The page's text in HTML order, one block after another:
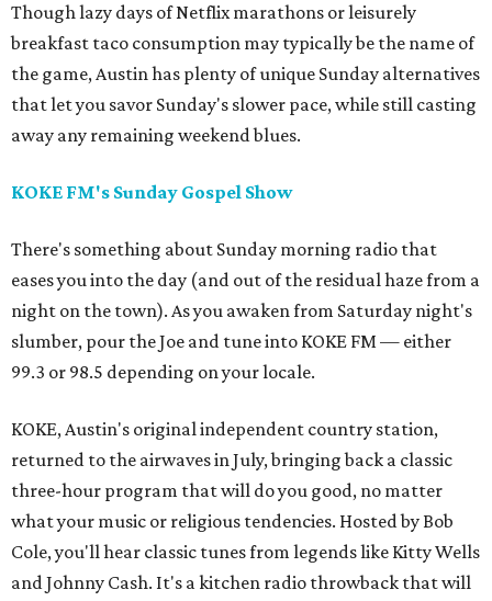
Though lazy days of Netflix marathons or leisurely
breakfast taco consumption may typically be the name of
the game, Austin has plenty of unique Sunday alternatives
that let you savor Sunday's slower pace, while still casting
away any remaining weekend blues.
KOKE FM's Sunday Gospel Show
There's something about Sunday morning radio that
eases you into the day (and out of the residual haze from a
night on the town). As you awaken from Saturday night's
slumber, pour the Joe and tune into KOKE FM — either
99.3 or 98.5 depending on your locale.
KOKE, Austin's original independent country station,
returned to the airwaves in July, bringing back a classic
three-hour program that will do you good, no matter
what your music or religious tendencies. Hosted by Bob
Cole, you'll hear classic tunes from legends like Kitty Wells
and Johnny Cash. It's a kitchen radio throwback that will